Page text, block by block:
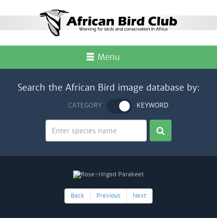
Menu
Search the African Bird image database by:
CATEGORY KEYWORD
Back Previous Next